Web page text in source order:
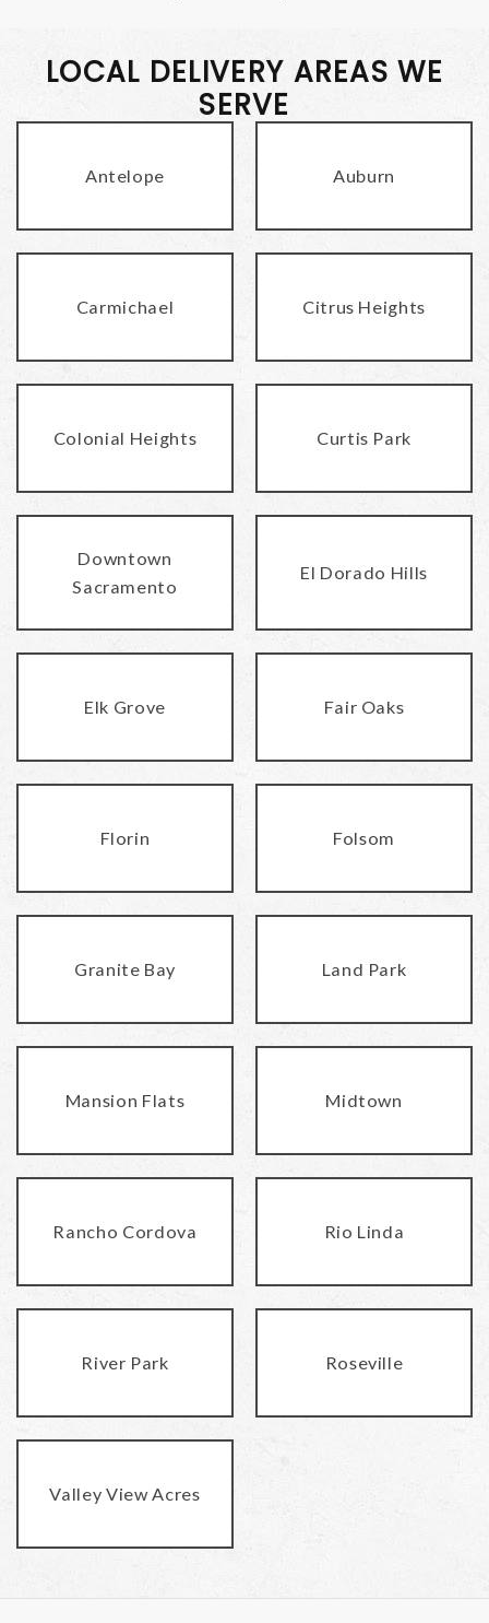
LOCAL DELIVERY AREAS WE
SERVE
Antelope Auburn
Carmichael Citrus Heights
Colonial Heights Curtis Park
Downtown
Sacramento
El Dorado Hills
Elk Grove Fair Oaks
Florin Folsom
Granite Bay Land Park
Mansion Flats Midtown
Rancho Cordova Rio Linda
River Park Roseville
Valley View Acres